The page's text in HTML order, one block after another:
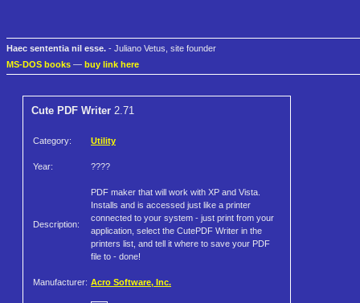
Haec sententia nil esse. - Juliano Vetus, site founder
MS-DOS books — buy link here
Cute PDF Writer 2.71
Category: Utility
Year: ????
Description:
PDF maker that will work with XP and Vista.
Installs and is accessed just like a printer
connected to your system - just print from your
application, select the CutePDF Writer in the
printers list, and tell it where to save your PDF
file to - done!
Manufacturer: Acro Software, Inc.